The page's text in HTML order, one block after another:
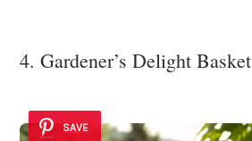
4. Gardener’s Delight Basket
SAVE